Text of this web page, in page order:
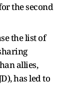
the second
the list of
allies,
has led to